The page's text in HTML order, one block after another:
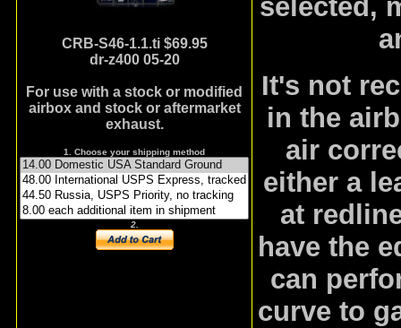
CRB-S46-1.1.ti $69.95
dr-z400 05-20
For use with a stock or modified
airbox and stock or aftermarket
exhaust.
1. Choose your shipping method
2.
selected,
It's not
in the
air
either a
at
have the
can
curve to